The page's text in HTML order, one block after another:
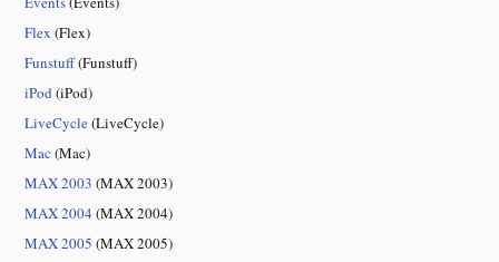
Flex (Flex)
Funstuff(Funstuff)
iPod(iPod)
LiveCycle(LiveCycle)
Mac (Mac)
MAX 2003 (MAX 2003)
MAX 2004 (MAX 2004)
MAX 2005 (MAX 2005)